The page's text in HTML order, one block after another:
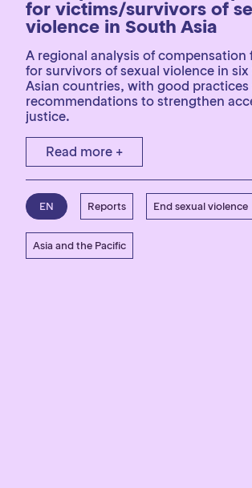
for victims/survivors of
violence in South Asia
A regional analysis of compensation
for survivors of sexual violence in six
Asian countries, with good practices
recommendations to strengthen
justice.
Read more +
EN Reports End sexual violence
Asia and the Pacific